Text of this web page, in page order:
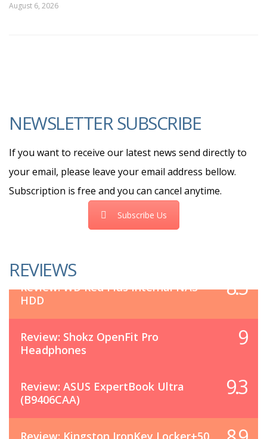
August 6, 2026
NEWSLETTER SUBSCRIBE
If you want to receive our latest news send directly to
your email, please leave your email address bellow.
Subscription is free and you can cancel anytime.
Subscribe Us
REVIEWS
Review: WD Red Plus Internal NAS
HDD
8.5
Review: Shokz OpenFit Pro
Headphones
9
Review: ASUS ExpertBook Ultra
(B9406CAA)
9.3
Review: Kingston IronKey Locker+50